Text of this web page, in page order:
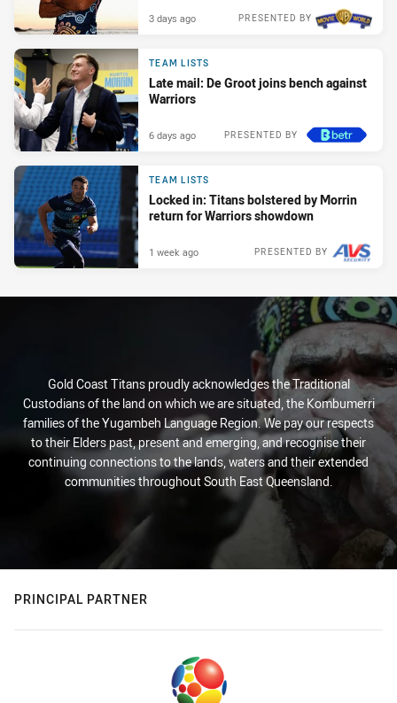
PRESENTED BY
3 days ago
TEAM LISTS
Late mail: De Groot joins bench against
Warriors
PRESENTED BY
6 days ago
TEAM LISTS
Locked in: Titans bolstered by Morrin
return for Warriors showdown
PRESENTED BY
1 week ago
Gold Coast Titans proudly acknowledges the Traditional
Custodians of the land on which we are situated, the Kombumerri
families of the Yugambeh Language Region. We pay our respects
to their Elders past, present and emerging, and recognise their
continuing connections to the lands, waters and their extended
communities throughout South East Queensland.
PRINCIPAL PARTNER